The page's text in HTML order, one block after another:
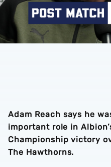
Adam Reach says he
important role in
Championship victory
The Hawthorns.